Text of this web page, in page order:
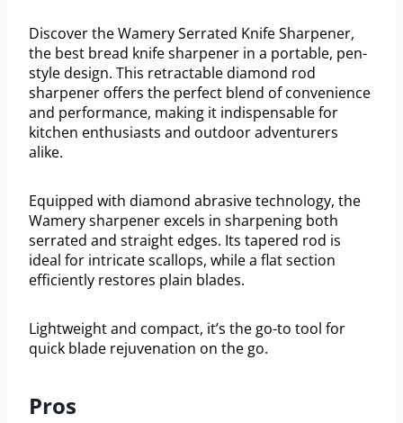
Discover the Wamery Serrated Knife Sharpener,
the best bread knife sharpener in a portable, pen-
style design. This retractable diamond rod
sharpener offers the perfect blend of convenience
and performance, making it indispensable for
kitchen enthusiasts and outdoor adventurers
alike.
Equipped with diamond abrasive technology, the
Wamery sharpener excels in sharpening both
serrated and straight edges. Its tapered rod is
ideal for intricate scallops, while a flat section
efficiently restores plain blades.
Lightweight and compact, it’s the go-to tool for
quick blade rejuvenation on the go.
Pros